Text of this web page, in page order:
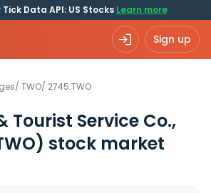
Data API: US Stocks Learn more
Sign up
/ TWO/ 2745.TWO
Tourist Service Co.,
stock market